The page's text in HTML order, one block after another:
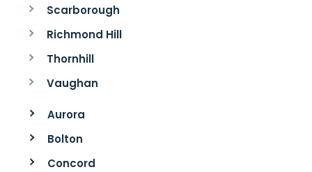
Scarborough
Richmond Hill
Thornhill
Vaughan
Aurora
Bolton
Concord